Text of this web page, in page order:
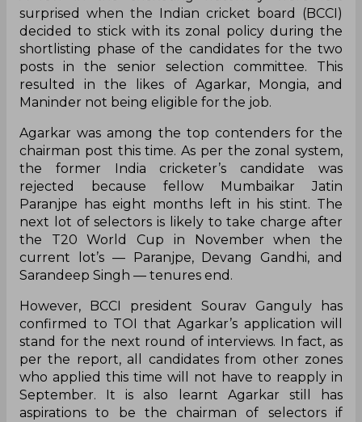
surprised when the Indian cricket board (BCCI)
decided to stick with its zonal policy during the
shortlisting phase of the candidates for the two
posts in the senior selection committee. This
resulted in the likes of Agarkar, Mongia, and
Maninder not being eligible for the job.
Agarkar was among the top contenders for the
chairman post this time. As per the zonal system,
the former India cricketer’s candidate was
rejected because fellow Mumbaikar Jatin
Paranjpe has eight months left in his stint. The
next lot of selectors is likely to take charge after
the T20 World Cup in November when the
current lot’s — Paranjpe, Devang Gandhi, and
Sarandeep Singh — tenures end.
However, BCCI president Sourav Ganguly has
confirmed to TOI that Agarkar’s application will
stand for the next round of interviews. In fact, as
per the report, all candidates from other zones
who applied this time will not have to reapply in
September. It is also learnt Agarkar still has
aspirations to be the chairman of selectors if